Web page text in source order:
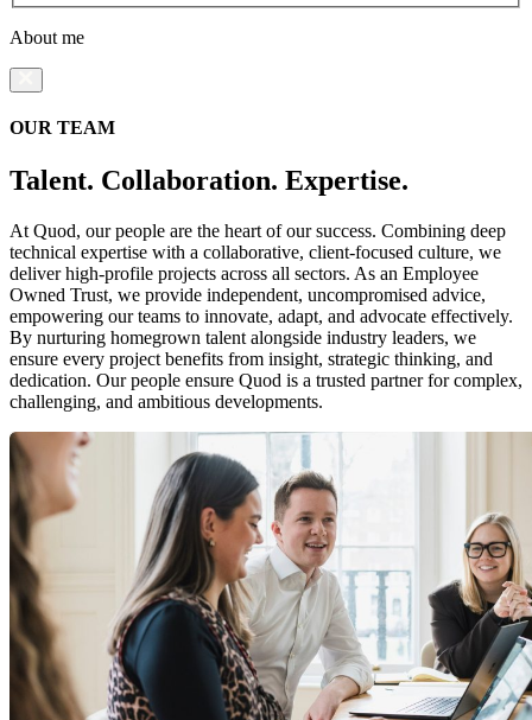
About me
OUR TEAM
Talent. Collaboration. Expertise.
At Quod, our people are the heart of our success. Combining deep
technical expertise with a collaborative, client-focused culture, we
deliver high-profile projects across all sectors. As an Employee
Owned Trust, we provide independent, uncompromised advice,
empowering our teams to innovate, adapt, and advocate effectively.
By nurturing homegrown talent alongside industry leaders, we
ensure every project benefits from insight, strategic thinking, and
dedication. Our people ensure Quod is a trusted partner for complex,
challenging, and ambitious developments.